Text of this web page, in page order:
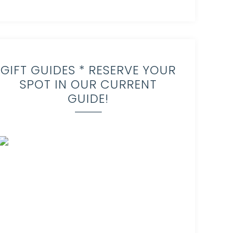
GIFT GUIDES * RESERVE YOUR
SPOT IN OUR CURRENT
GUIDE!